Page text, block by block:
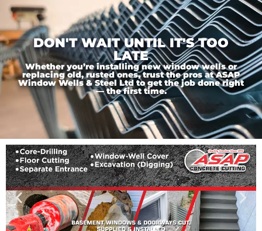
DON'T WAIT UNTIL IT'S TOO
LATE
Whether you’re installing new window wells or
replacing old, rusted ones, trust the pros at ASAP
Window Wells & Steel Ltd to get the job done right
— the first time.